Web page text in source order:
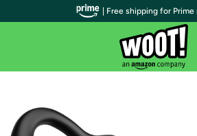
| Free shipping for